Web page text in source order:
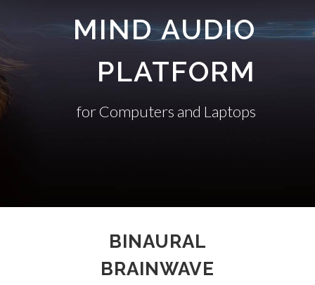
MIND AUDIO
PLATFORM
for Computers and Laptops
BINAURAL
BRAINWAVE